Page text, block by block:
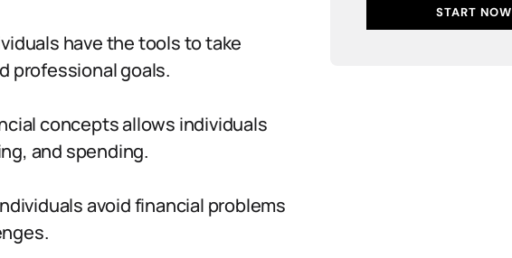
have the tools to take
professional goals.
concepts allows individuals
and spending.
avoid financial problems
START NOW